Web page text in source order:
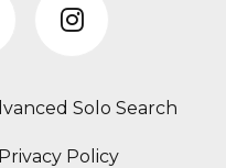
Solo Search
Privacy Policy